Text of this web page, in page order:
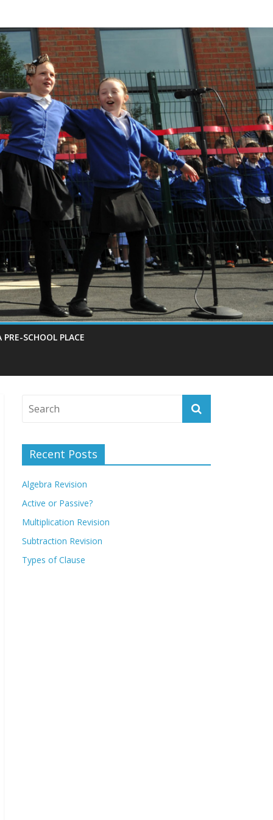
PRE-SCHOOL PLACE
Recent Posts
Algebra Revision
Active or Passive?
Multiplication Revision
Subtraction Revision
Types of Clause